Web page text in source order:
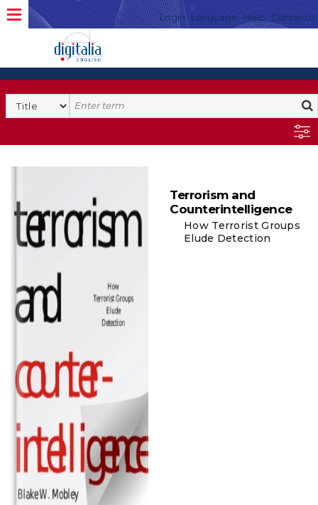
Login Language Help Contacto
Terrorism and
Counterintelligence
How Terrorist Groups
Elude Detection